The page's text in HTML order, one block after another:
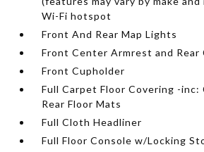
Wi-Fi hotspot
Front And Rear Map Lights
Front Center Armrest and
Front Cupholder
Full Carpet Floor Covering -inc:
Rear Floor Mats
Full Cloth Headliner
Full Floor Console w/Locking